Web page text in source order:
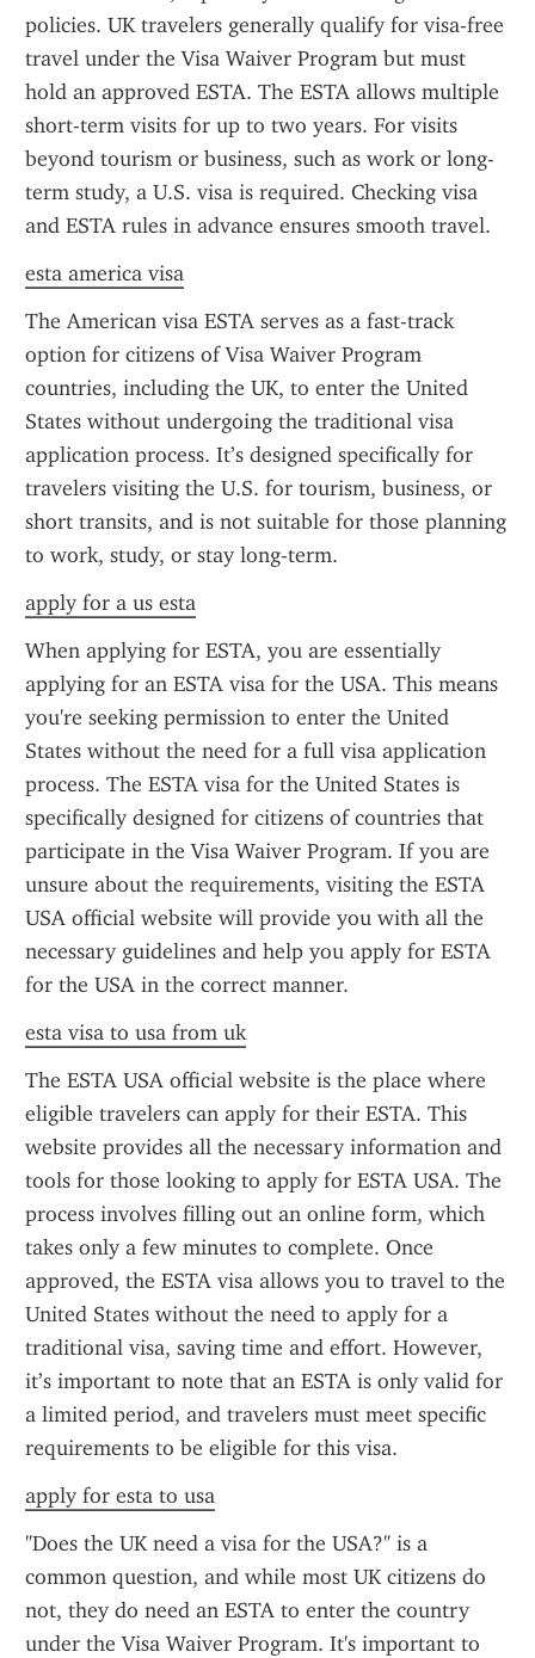
policies. UK travelers generally qualify for visa-free
travel under the Visa Waiver Program but must
hold an approved ESTA. The ESTA allows multiple
short-term visits for up to two years. For visits
beyond tourism or business, such as work or long-
term study, a U.S. visa is required. Checking visa
and ESTA rules in advance ensures smooth travel.
esta america visa
The American visa ESTA serves as a fast-track
option for citizens of Visa Waiver Program
countries, including the UK, to enter the United
States without undergoing the traditional visa
application process. It’s designed specifically for
travelers visiting the U.S. for tourism, business, or
short transits, and is not suitable for those planning
to work, study, or stay long-term.
apply for a us esta
When applying for ESTA, you are essentially
applying for an ESTA visa for the USA. This means
you're seeking permission to enter the United
States without the need for a full visa application
process. The ESTA visa for the United States is
specifically designed for citizens of countries that
participate in the Visa Waiver Program. If you are
unsure about the requirements, visiting the ESTA
USA official website will provide you with all the
necessary guidelines and help you apply for ESTA
for the USA in the correct manner.
esta visa to usa from uk
The ESTA USA official website is the place where
eligible travelers can apply for their ESTA. This
website provides all the necessary information and
tools for those looking to apply for ESTA USA. The
process involves filling out an online form, which
takes only a few minutes to complete. Once
approved, the ESTA visa allows you to travel to the
United States without the need to apply for a
traditional visa, saving time and effort. However,
it’s important to note that an ESTA is only valid for
a limited period, and travelers must meet specific
requirements to be eligible for this visa.
apply for esta to usa
"Does the UK need a visa for the USA?" is a
common question, and while most UK citizens do
not, they do need an ESTA to enter the country
under the Visa Waiver Program. It's important to